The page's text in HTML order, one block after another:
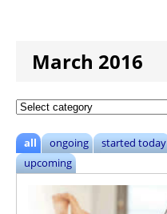
March 2016
all ongoing started today
upcoming